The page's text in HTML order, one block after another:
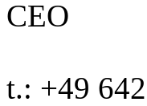
CEO
t.: +49